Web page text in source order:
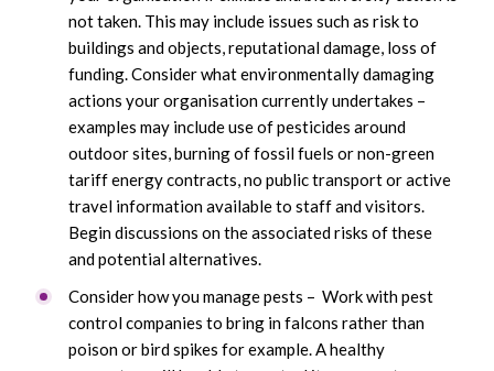
not taken. This may include issues such as risk to
buildings and objects, reputational damage, loss of
funding. Consider what environmentally damaging
actions your organisation currently undertakes –
examples may include use of pesticides around
outdoor sites, burning of fossil fuels or non-green
tariff energy contracts, no public transport or active
travel information available to staff and visitors.
Begin discussions on the associated risks of these
and potential alternatives.
Consider how you manage pests – Work with pest
control companies to bring in falcons rather than
poison or bird spikes for example. A healthy